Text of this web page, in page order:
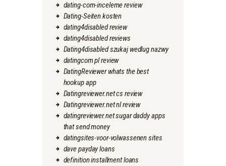
dating-com-inceleme review
Dating-Seiten kosten
dating4disabled review
dating4disabled reviews
Dating4disabled szukaj wedlug nazwy
datingcom pl review
DatingReviewer whats the best
hookup app
Datingreviewer.net cs review
Datingreviewer.net nl review
datingreviewer.net sugar daddy apps
that send money
datingsites-voor-volwassenen sites
dave payday loans
definition installment loans